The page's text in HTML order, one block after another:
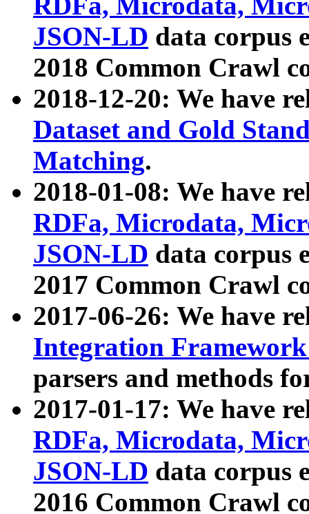
JSON-LD data corpus
2018 Common Crawl
2018-12-20: We have
Dataset and Gold
Matching.
2018-01-08: We have
RDFa, Microdata,
JSON-LD data corpus
2017 Common Crawl
2017-06-26: We have
Integration
parsers and methods
2017-01-17: We have
RDFa, Microdata,
JSON-LD data corpus
2016 Common Crawl